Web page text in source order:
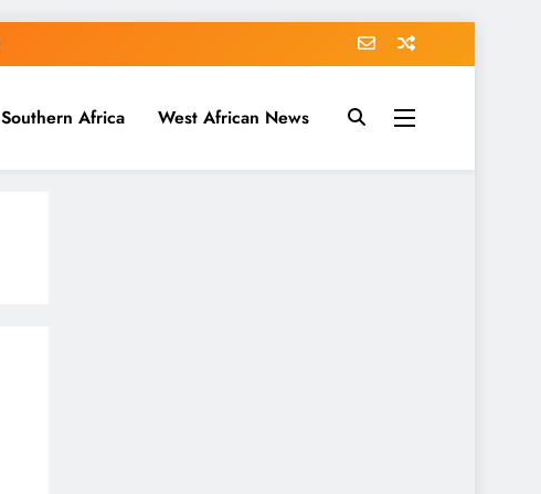
Southern Africa West African News